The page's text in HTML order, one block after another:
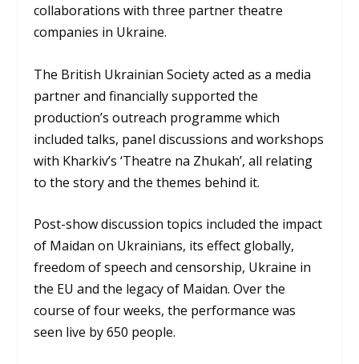
collaborations with three partner theatre
companies in Ukraine.
The British Ukrainian Society acted as a media
partner and financially supported the
production’s outreach programme which
included talks, panel discussions and workshops
with Kharkiv’s ‘Theatre na Zhukah’, all relating
to the story and the themes behind it.
Post-show discussion topics included the impact
of Maidan on Ukrainians, its effect globally,
freedom of speech and censorship, Ukraine in
the EU and the legacy of Maidan. Over the
course of four weeks, the performance was
seen live by 650 people.